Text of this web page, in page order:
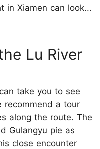
in Xiamen can look...
Lu River
take you to see
recommend a tour
along the route. The
Gulangyu pie as
close encounter